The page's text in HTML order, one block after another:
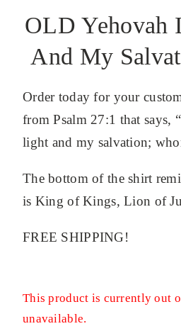
OLD Yehovah
And My
Order today for your
from Psalm 27:1 that says,
light and my salvation;
The bottom of the shirt
is King of Kings, Lion of
FREE SHIPPING!
This product is currently out
unavailable.